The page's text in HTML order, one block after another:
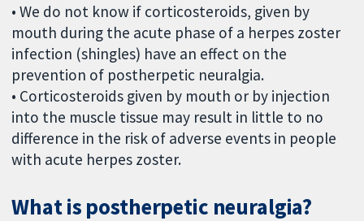
• We do not know if corticosteroids, given by
mouth during the acute phase of a herpes zoster
infection (shingles) have an effect on the
prevention of postherpetic neuralgia.
• Corticosteroids given by mouth or by injection
into the muscle tissue may result in little to no
difference in the risk of adverse events in people
with acute herpes zoster.
What is postherpetic neuralgia?